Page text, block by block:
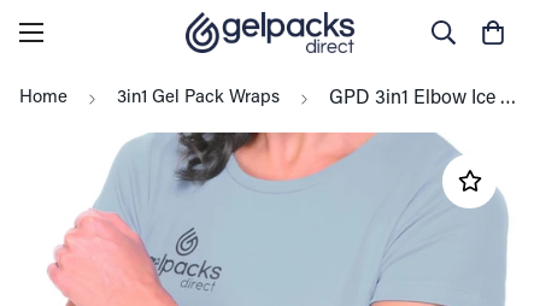
Home 3in1 Gel Pack Wraps GPD 3in1 Elbow Ice Pack (Hot/Cold) Reusable, Tennis, Golfers